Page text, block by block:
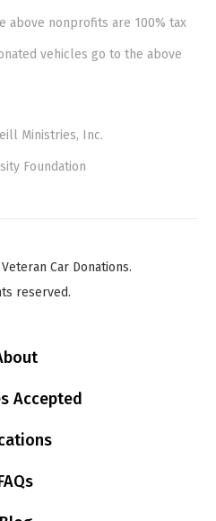
above nonprofits are 100% tax
vehicles go to the above
Ministries, Inc.
Foundation
Car Donations.
reserved.
Accepted